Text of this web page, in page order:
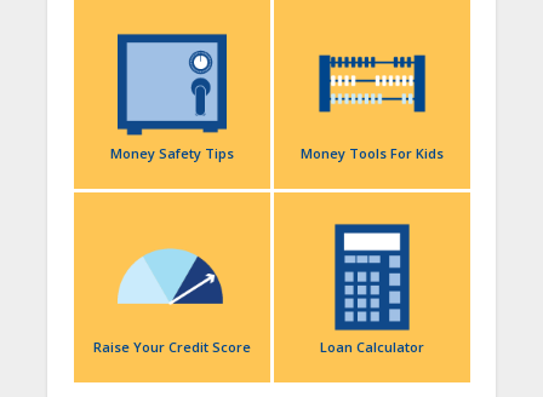
Money Safety Tips Money Tools For Kids
Raise Your Credit Score Loan Calculator